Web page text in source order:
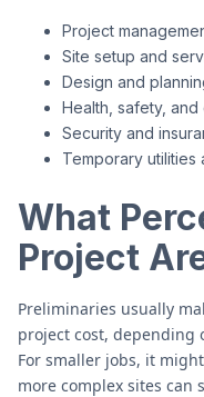
Project
Site setup and
Design and
Health, safety,
Security and
Temporary utilities
What
Project
Preliminaries usually
project cost, depending
For smaller jobs, it
more complex sites can